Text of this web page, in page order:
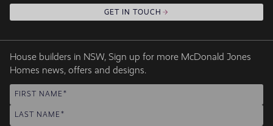
GET IN TOUCH
House builders in NSW, Sign up for more McDonald Jones
Homes news, offers and designs.
FIRST NAME
LAST NAME